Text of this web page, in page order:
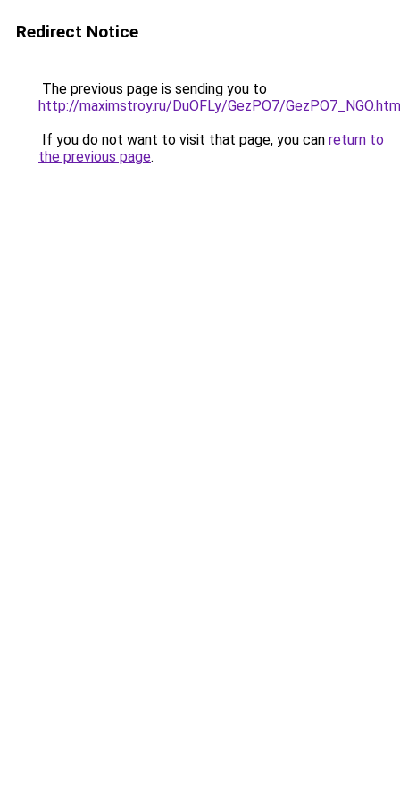
Redirect Notice
The previous page is sending you to
http://maximstroy.ru/DuOFLy/GezPO7/
If you do not want to visit that page, you can return to
the previous page.